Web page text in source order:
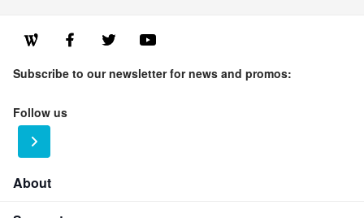
About
Subscribe to our newsletter for news and promos:
Follow us